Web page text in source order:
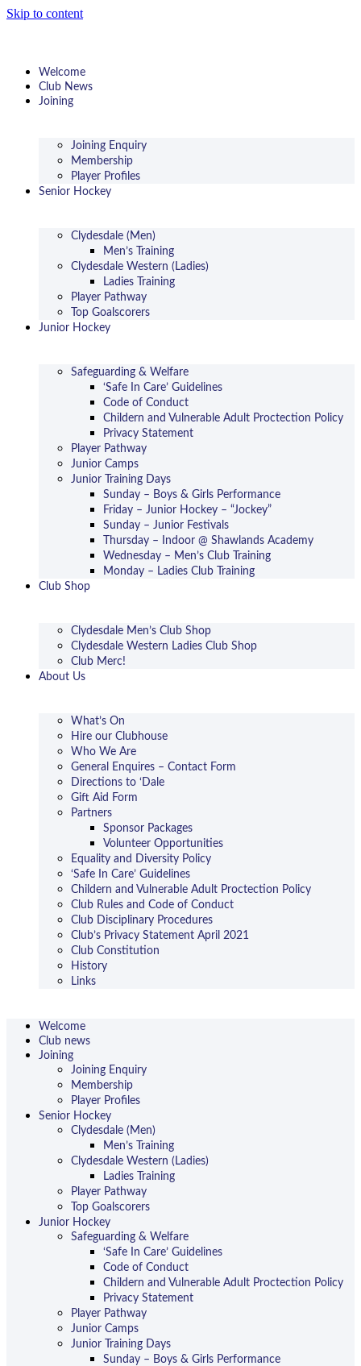
Skip to content
Welcome
Club News
Joining
Joining Enquiry
Membership
Player Profiles
Senior Hockey
Clydesdale (Men)
Men’s Training
Clydesdale Western (Ladies)
Ladies Training
Player Pathway
Top Goalscorers
Junior Hockey
Safeguarding & Welfare
‘Safe In Care’ Guidelines
Code of Conduct
Childern and Vulnerable Adult Proctection Policy
Privacy Statement
Player Pathway
Junior Camps
Junior Training Days
Sunday – Boys & Girls Performance
Friday – Junior Hockey – “Jockey”
Sunday – Junior Festivals
Thursday – Indoor @ Shawlands Academy
Wednesday – Men’s Club Training
Monday – Ladies Club Training
Club Shop
Clydesdale Men’s Club Shop
Clydesdale Western Ladies Club Shop
Club Merc!
About Us
What’s On
Hire our Clubhouse
Who We Are
General Enquires – Contact Form
Directions to ‘Dale
Gift Aid Form
Partners
Sponsor Packages
Volunteer Opportunities
Equality and Diversity Policy
‘Safe In Care’ Guidelines
Childern and Vulnerable Adult Proctection Policy
Club Rules and Code of Conduct
Club Disciplinary Procedures
Club’s Privacy Statement April 2021
Club Constitution
History
Links
Welcome
Club news
Joining
Joining Enquiry
Membership
Player Profiles
Senior Hockey
Clydesdale (Men)
Men’s Training
Clydesdale Western (Ladies)
Ladies Training
Player Pathway
Top Goalscorers
Junior Hockey
Safeguarding & Welfare
‘Safe In Care’ Guidelines
Code of Conduct
Childern and Vulnerable Adult Proctection Policy
Privacy Statement
Player Pathway
Junior Camps
Junior Training Days
Sunday – Boys & Girls Performance